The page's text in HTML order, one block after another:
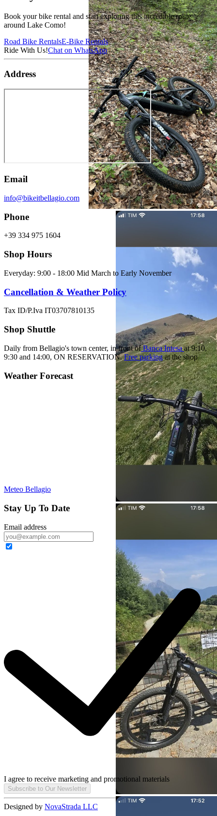
Book your bike rental and start exploring this incredible route
around Lake Como!
Road Bike RentalsE-Bike Rentals
Ride With Us!Chat on WhatsApp
Address
Email
info@bikeitbellagio.com
Phone
+39 334 975 1604
Shop Hours
Everyday: 9:00 - 18:00 Mid March to Early November
Cancellation & Weather Policy
Tax ID/P.Iva IT03707810135
Shop Shuttle
Daily from Bellagio's town center, in front of Banca Intesa at 9:10,
9:30 and 14:00, ON RESERVATION.Free parking at the shop
Weather Forecast
Meteo Bellagio
Stay Up To Date
Email address
I agree to receive marketing and promotional materials
Subscribe to Our Newsletter
Designed by NovaStrada LLC